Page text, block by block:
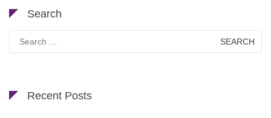
Search
Search
for:
Recent Posts